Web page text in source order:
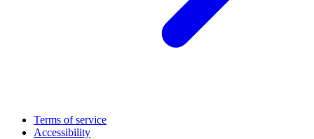
Terms of service
Accessibility